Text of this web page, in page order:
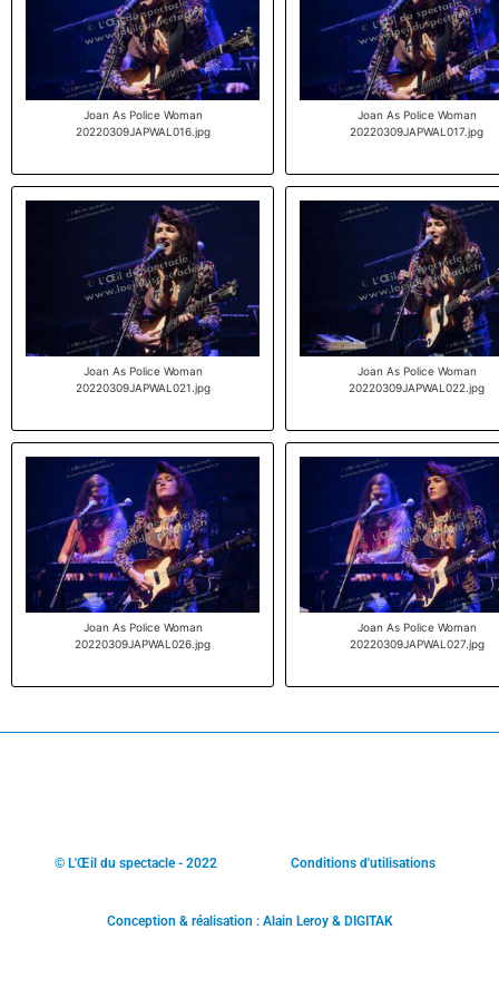
Joan As Police Woman
20220309JAPWAL016.jpg
Joan As Police Woman
20220309JAPWAL017.jpg
Joan As Police Woman
20220309JAPWAL021.jpg
Joan As Police Woman
20220309JAPWAL022.jpg
Joan As Police Woman
20220309JAPWAL026.jpg
Joan As Police Woman
20220309JAPWAL027.jpg
© L'Œil du spectacle - 2022 Conditions d'utilisations
Conception & réalisation : Alain Leroy & DIGITAK